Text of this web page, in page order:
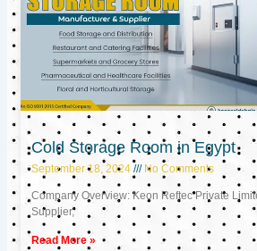
Cold Storage Room in Egypt
September 18, 2024 No Comments
Company Overview: Keon Reftec Private
Supplier,
Read More »